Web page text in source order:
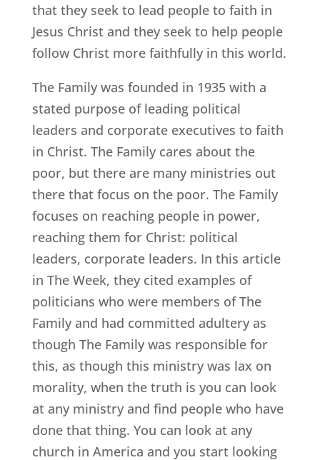
that they seek to lead people to faith in
Jesus Christ and they seek to help people
follow Christ more faithfully in this world.
The Family was founded in 1935 with a
stated purpose of leading political
leaders and corporate executives to faith
in Christ. The Family cares about the
poor, but there are many ministries out
there that focus on the poor. The Family
focuses on reaching people in power,
reaching them for Christ: political
leaders, corporate leaders. In this article
in The Week, they cited examples of
politicians who were members of The
Family and had committed adultery as
though The Family was responsible for
this, as though this ministry was lax on
morality, when the truth is you can look
at any ministry and find people who have
done that thing. You can look at any
church in America and you start looking